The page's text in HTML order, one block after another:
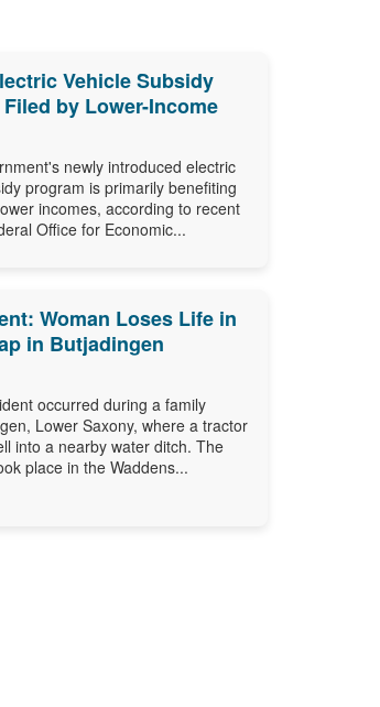
Vehicle Subsidy
by Lower-Income
newly introduced electric
program is primarily benefiting
incomes, according to recent
Office for Economic...
Woman Loses Life in
in Butjadingen
occurred during a family
Lower Saxony, where a tractor
into a nearby water ditch. The
place in the Waddens...